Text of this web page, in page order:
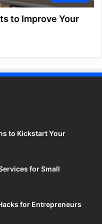
to Improve Your
to Kickstart Your
for Small
for Entrepreneurs